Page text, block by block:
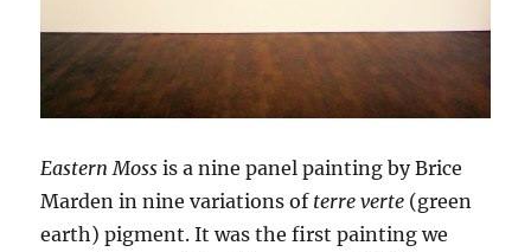
Eastern Moss is a nine panel painting by Brice
Marden in nine variations of terre verte (green
earth) pigment. It was the first painting we